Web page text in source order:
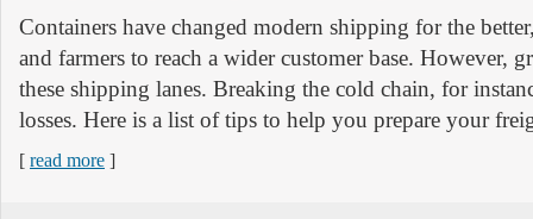
Containers have changed modern shipping for the
and farmers to reach a wider customer base. However,
these shipping lanes. Breaking the cold chain, for
losses. Here is a list of tips to help you prepare your
[ read more ]